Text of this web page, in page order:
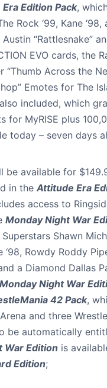
Edition Pack,
Rock ‘99, Kane ‘98,
“Rattlesnake”
EVO cards, the
“Thumb Across the
Emotes for The
included, which
for MyRISE plus
today – seven days
be available for
in the Attitude Era
access to
Monday Night War
Shawn
Rowdy Roddy
a Diamond Dallas
Monday Night War
42 Pack,
and three
be automatically
War Edition is
Edition;